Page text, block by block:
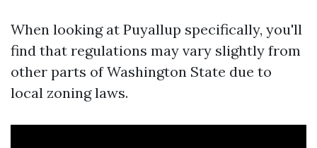
When looking at Puyallup specifically, you'll
find that regulations may vary slightly from
other parts of Washington State due to
local zoning laws.